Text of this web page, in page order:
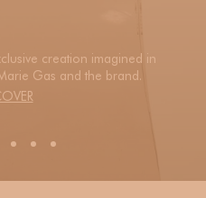
creation imagined in
Gas and the brand.